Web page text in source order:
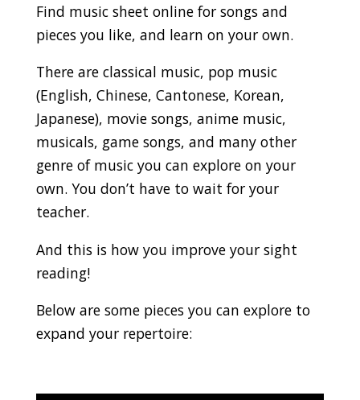
Find music sheet online for songs and
pieces you like, and learn on your own.
There are classical music, pop music
(English, Chinese, Cantonese, Korean,
Japanese), movie songs, anime music,
musicals, game songs, and many other
genre of music you can explore on your
own. You don’t have to wait for your
teacher.
And this is how you improve your sight
reading!
Below are some pieces you can explore to
expand your repertoire: